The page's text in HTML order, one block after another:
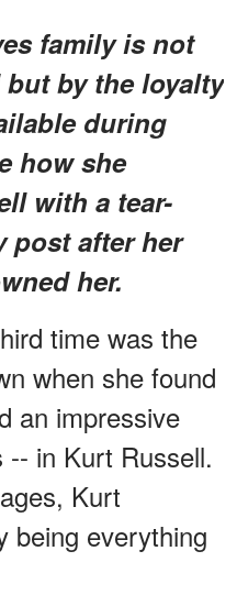
family is not
by the loyalty
during
how she
with a tear-
post after her
her.
time was the
when she found
an impressive
in Kurt Russell.
Kurt
being everything